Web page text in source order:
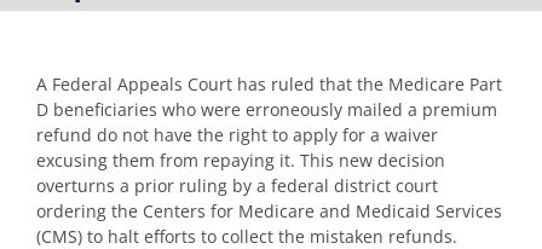
A Federal Appeals Court has ruled that the Medicare Part
D beneficiaries who were erroneously mailed a premium
refund do not have the right to apply for a waiver
excusing them from repaying it. This new decision
overturns a prior ruling by a federal district court
ordering the Centers for Medicare and Medicaid Services
(CMS) to halt efforts to collect the mistaken refunds.